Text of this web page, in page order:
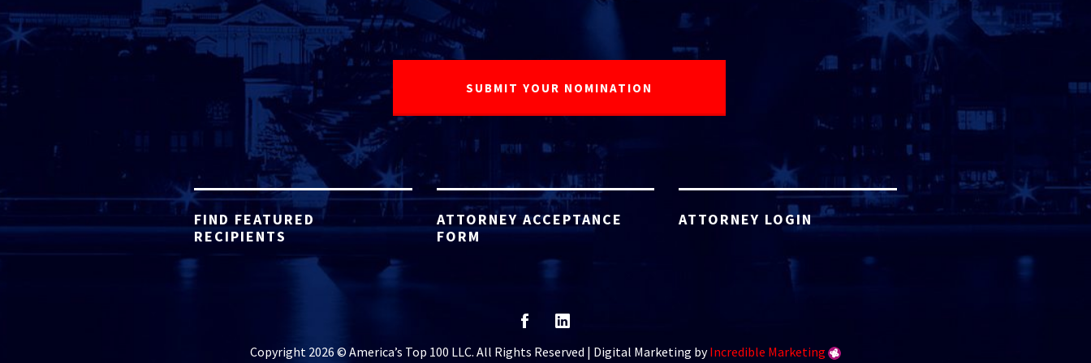
FIND FEATURED
RECIPIENTS
ATTORNEY ACCEPTANCE
FORM
ATTORNEY LOGIN
Copyright 2026 © America’s Top 100 LLC. All Rights Reserved | Digital Marketing byIncredible Marketing